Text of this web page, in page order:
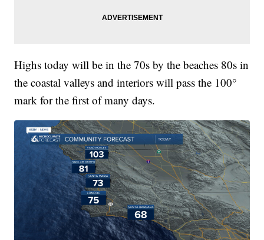
Highs today will be in the 70s by the beaches 80s in
the coastal valleys and interiors will pass the 100°
mark for the first of many days.